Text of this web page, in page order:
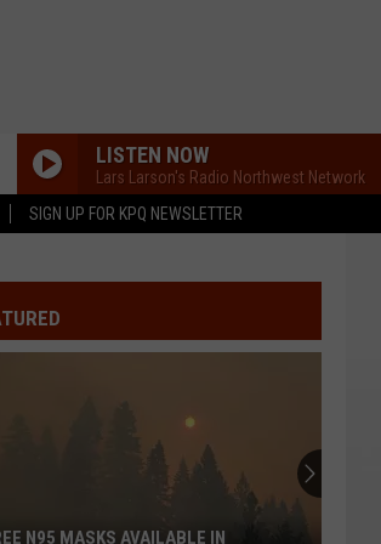
SIGN UP FOR KPQ NEWSLETTER
LISTEN NOW
Lars Larson's Radio Northwest Network
N95 MASKS AVAILABLE IN